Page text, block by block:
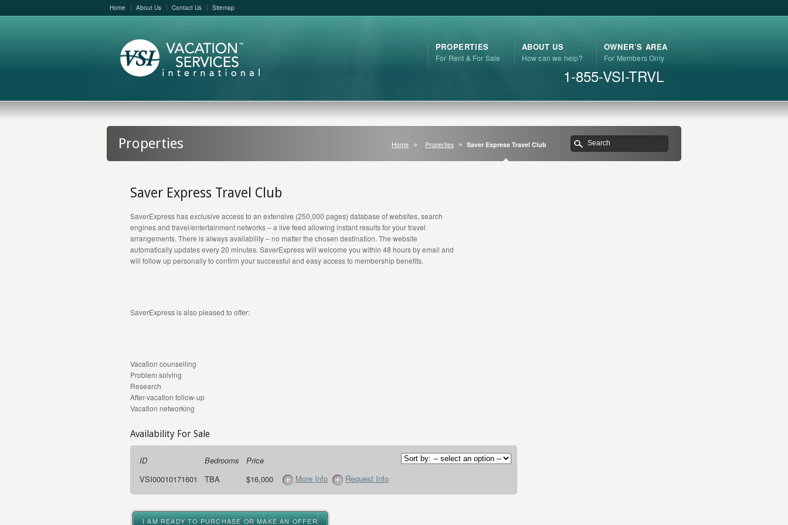
Home About Us Contact Us Sitemap
PROPERTIES
For Rent & For Sale
ABOUT US
How can we help?
OWNER’S AREA
For Members Only
1-855-VSI-TRVL
Properties Home Properties Saver Express Travel Club
Saver Express Travel Club
SaverExpress has exclusive access to an extensive (250,000 pages) database of websites, search
engines and travel/entertainment networks – a live feed allowing instant results for your travel
arrangements. There is always availability – no matter the chosen destination. The website
automatically updates every 20 minutes. SaverExpress will welcome you within 48 hours by email and
will follow up personally to confirm your successful and easy access to membership benefits.
SaverExpress is also pleased to offer:
Vacation counselling
Problem solving
Research
After-vacation follow-up
Vacation networking
Availability For Sale
ID Bedrooms
Price
VSI00010171601
TBA $16,000 More Info Request Info
I AM READY TO PURCHASE OR MAKE AN OFFER